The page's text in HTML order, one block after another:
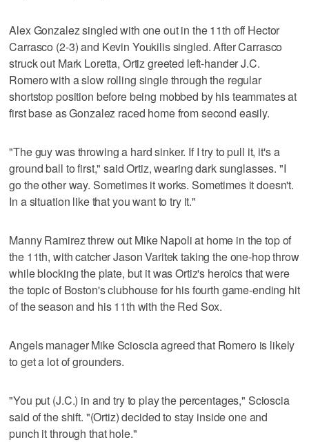
Alex Gonzalez singled with one out in the 11th off Hector
Carrasco (2-3) and Kevin Youkilis singled. After Carrasco
struck out Mark Loretta, Ortiz greeted left-hander J.C.
Romero with a slow rolling single through the regular
shortstop position before being mobbed by his teammates at
first base as Gonzalez raced home from second easily.
"The guy was throwing a hard sinker. If I try to pull it, it's a
ground ball to first," said Ortiz, wearing dark sunglasses. "I
go the other way. Sometimes it works. Sometimes it doesn't.
In a situation like that you want to try it."
Manny Ramirez threw out Mike Napoli at home in the top of
the 11th, with catcher Jason Varitek taking the one-hop throw
while blocking the plate, but it was Ortiz's heroics that were
the topic of Boston's clubhouse for his fourth game-ending hit
of the season and his 11th with the Red Sox.
Angels manager Mike Scioscia agreed that Romero is likely
to get a lot of grounders.
"You put (J.C.) in and try to play the percentages," Scioscia
said of the shift. "(Ortiz) decided to stay inside one and
punch it through that hole."